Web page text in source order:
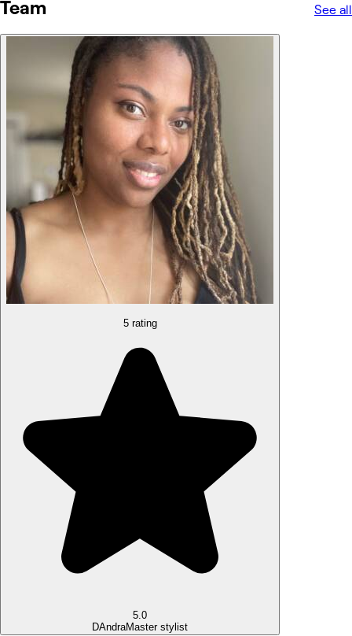
Team See all
5 rating
5.0
DAndraMaster stylist